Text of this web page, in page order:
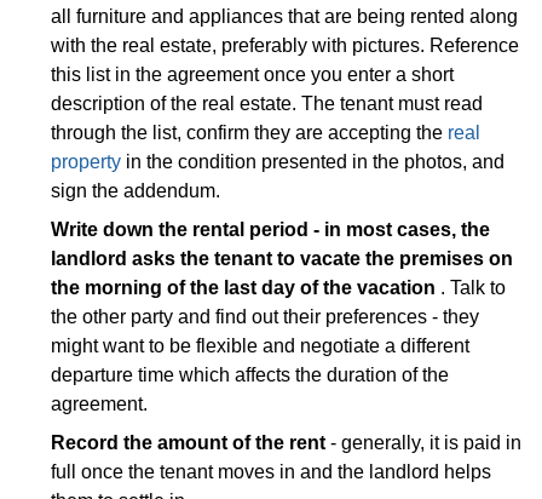
all furniture and appliances that are being rented along
with the real estate, preferably with pictures. Reference
this list in the agreement once you enter a short
description of the real estate. The tenant must read
through the list, confirm they are accepting the real
property in the condition presented in the photos, and
sign the addendum.
Write down the rental period - in most cases, the
landlord asks the tenant to vacate the premises on
the morning of the last day of the vacation . Talk to
the other party and find out their preferences - they
might want to be flexible and negotiate a different
departure time which affects the duration of the
agreement.
Record the amount of the rent - generally, it is paid in
full once the tenant moves in and the landlord helps